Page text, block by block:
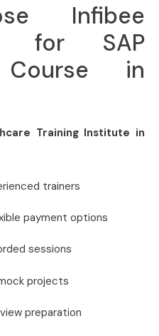
Infibee
for SAP
Course in
Training Institute in
trainers
payment options
sessions
projects
preparation